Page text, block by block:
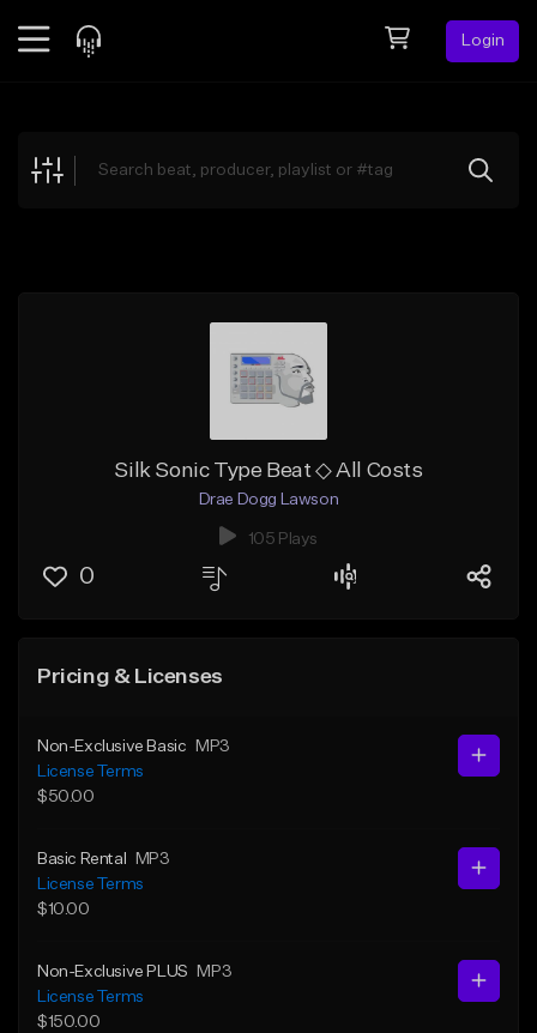
Login
Explore
Silk Sonic Type Beat ◇ All Costs
Drae Dogg Lawson
105 Plays
0
Pricing & Licenses
Non-Exclusive Basic
MP3
License Terms
$50.00
Basic Rental
MP3
License Terms
$10.00
Non-Exclusive PLUS
MP3
License Terms
$150.00